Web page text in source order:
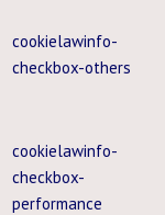
cookielawinfo-
checkbox-others
cookielawinfo-
checkbox-
performance